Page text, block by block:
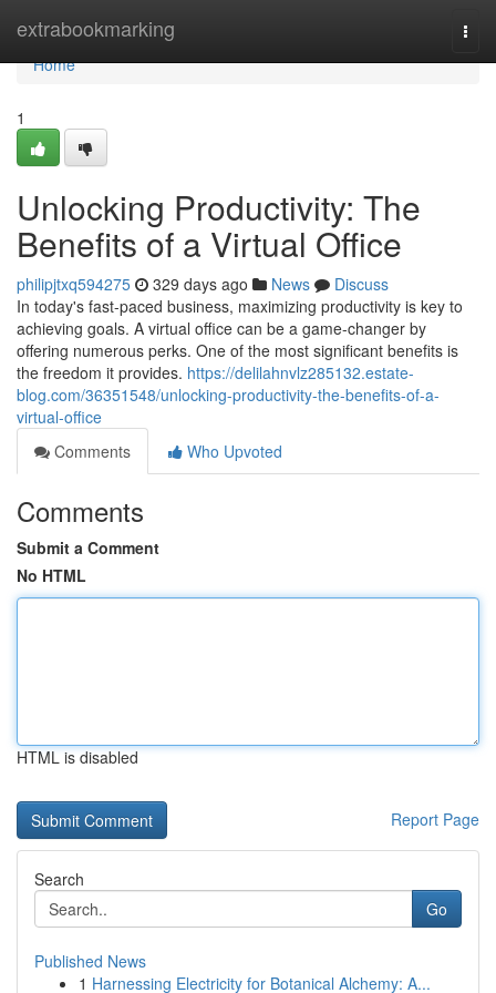
extrabookmarking
Home
Home
1
Unlocking Productivity: The
Benefits of a Virtual Office
philipjtxq594275 329 days ago News
Discuss
In today's fast-paced business, maximizing productivity is key to
achieving goals. A virtual office can be a game-changer by
offering numerous perks. One of the most significant benefits is
the freedom it provides. https://delilahnvlz285132.estate-
blog.com/36351548/unlocking-productivity-the-benefits-of-a-
virtual-office
Comments
Who Upvoted
Comments
Submit a Comment
No HTML
HTML is disabled
Report Page
Search
Go
Published News
1 Harnessing Electricity for Botanical Alchemy: A...